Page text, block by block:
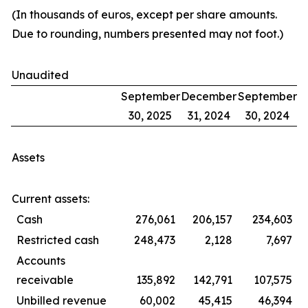
(In thousands of euros, except per share amounts.
Due to rounding, numbers presented may not foot.)
Unaudited
September
30, 2025
December
31, 2024
September
30, 2024
Assets
Current assets:
Cash
276,061 206,157
234,603
Restricted cash
248,473 2,128
7,697
Accounts
receivable
135,892 142,791
107,575
Unbilled revenue
60,002 45,415
46,394